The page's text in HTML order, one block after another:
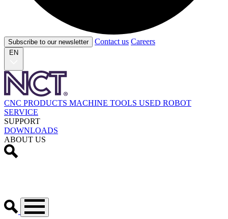
Subscribe to our newsletter Contact us Careers
EN
CNC PRODUCTS MACHINE TOOLS USED ROBOT
SERVICE
SUPPORT
DOWNLOADS
ABOUT US